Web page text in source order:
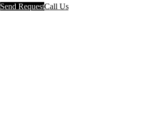
Send RequestCall Us